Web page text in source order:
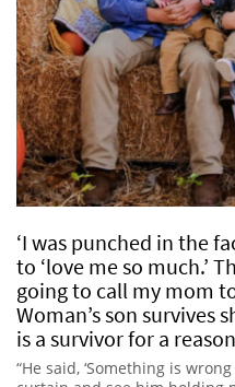
‘I was punched in the
to ‘love me so much.’
going to call my mom
Woman’s son survives
is a survivor for a
“He said, ‘Something is